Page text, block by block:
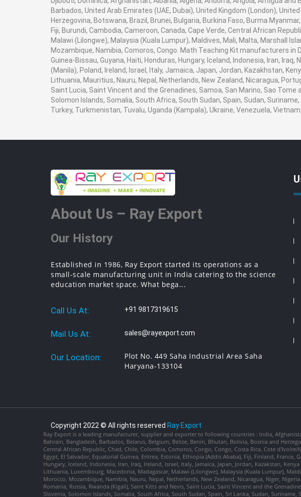
Barbados, United Arab Emirates (UAE, Dubai), United Kingdom (London),
Herzegovina, Botswana, Brazil, Brunei, Bulgaria, Burkina Faso, Burma
Fiji, Burundi, Cambodia, Cameroon, Canada, Cape Verde, Central African
Malawi (Lilongwe), Malaysia (Kuala Lumpur), Maldives, Mali, Malta, Marshall
Mozambique, Namibia, Comoros, Congo. Math Teaching Kit manufacturers in
Guinea-Bissau, Guyana, Haiti, Honduras, Hungary, Iceland, Indonesia, Iran,
(Manila), Poland, Ireland, Israel, Italy, Jamaica, Japan, Jordan, Kazakhstan,
Lithuania, Mauritius, Nauru, Nepal, Netherlands, New Zealand, Nicaragua,
Saint Lucia, Saint Vincent and the Grenadines, Samoa, San Marino, Sao Tome
Solomon Islands, Somalia, South Africa, South Sudan, Spain, Sudan,
Turkey, Turkmenistan, Tuvalu, Uganda (Kampala), Ukraine, Venezuela,
About Us – Ray Export
Our History
Established in 1986, Ray Export started its operations as a
small-scale manufacturing unit in India catering to the science
education market space. What bega...
Call Us At: +91 9817319615
Mail Us At: sales@rayexport.com
Our Location:
Plot No. 449 Saha Industrial Area Saha
Haryana-133104
Copyright 2022 © All rights reserved Ray Export
Ray Export is a leading manufacturer, supplier and exporter to following countries : India,
Bahrain, Bangladesh, Barbados, Belarus, Belgium, Belize, Benin, Bhutan, Bolivia, Bosnia and
Central African Republic, Chad, Chile, Colombia, Comoros, Congo, Congo, Costa Rica, Cote
Egypt, El Salvador, Equatorial Guinea, Eritrea, Estonia, Ethiopia (Addis Ababa), Fiji, Finland,
Hungary, Iceland, Indonesia, Iran, Iraq, Ireland, Israel, Italy, Jamaica, Japan, Jordan, Kazakstan,
Lithuania, Luxembourg, Macedonia, Madagascar, Malawi (Lilongwe), Malaysia (Kuala Lumpur),
Morocco, Mozambique, Namibia, Nauru, Nepal, Netherlands, New Zealand, Nicaragua, Niger,
Romania, Russia, Rwanda (Kigali), Saint Kitts and Nevis, Saint Lucia, Saint Vincent and the
Slovenia, Solomon Islands, Somalia, South Africa, South Sudan, Spain, Sri Lanka, Sudan,